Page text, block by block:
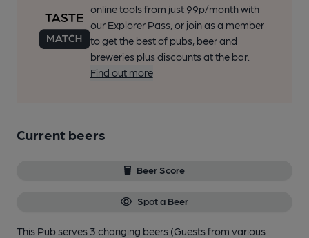
online tools from just 99p/month with
our Explorer Pass, or join as a member
to get the best of pubs, beer and
breweries plus discounts at the bar.
Find out more
Current beers
Beer Score
Spot a Beer
This Pub serves 3 changing beers (Guests from various